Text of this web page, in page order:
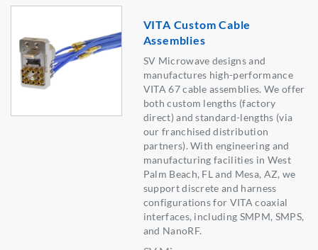
VITA Custom Cable
Assemblies
SV Microwave designs and
manufactures high-performance
VITA 67 cable assemblies. We offer
both custom lengths (factory
direct) and standard-lengths (via
our franchised distribution
partners). With engineering and
manufacturing facilities in West
Palm Beach, FL and Mesa, AZ, we
support discrete and harness
configurations for VITA coaxial
interfaces, including SMPM, SMPS,
and NanoRF.